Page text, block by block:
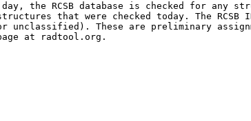
the RCSB database is checked for any
that were checked today. The RCSB
These are preliminary
at radtool.org.